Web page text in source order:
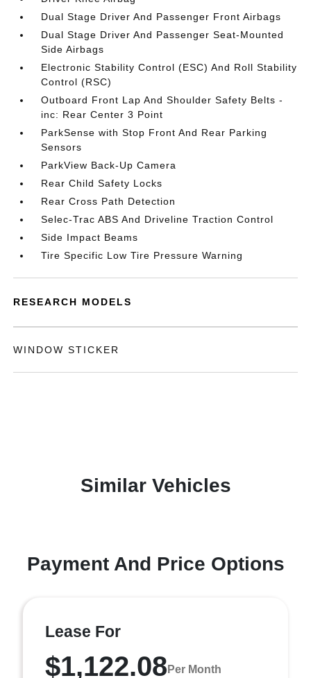
Dual Stage Driver And Passenger Front Airbags
Dual Stage Driver And Passenger Seat-Mounted
Side Airbags
Electronic Stability Control (ESC) And Roll Stability
Control (RSC)
Outboard Front Lap And Shoulder Safety Belts -
inc: Rear Center 3 Point
ParkSense with Stop Front And Rear Parking
Sensors
ParkView Back-Up Camera
Rear Child Safety Locks
Rear Cross Path Detection
Selec-Trac ABS And Driveline Traction Control
Side Impact Beams
Tire Specific Low Tire Pressure Warning
RESEARCH MODELS
WINDOW STICKER
Similar Vehicles
Payment And Price Options
Lease For
$1,122.08 Per Month